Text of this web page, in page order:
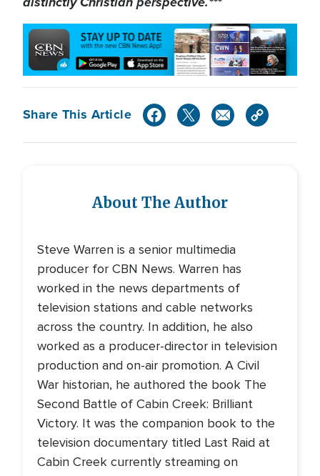
Share This Article
About The Author
Steve Warren is a senior multimedia
producer for CBN News. Warren has
worked in the news departments of
television stations and cable networks
across the country. In addition, he also
worked as a producer-director in television
production and on-air promotion. A Civil
War historian, he authored the book The
Second Battle of Cabin Creek: Brilliant
Victory. It was the companion book to the
television documentary titled Last Raid at
Cabin Creek currently streaming on